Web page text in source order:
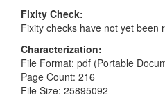
Fixity Check
Fixity checks have not yet been
Characterization
File Format: pdf (Portable
Page Count: 216
File Size: 25895092